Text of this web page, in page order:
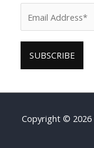
Copyright © 2026